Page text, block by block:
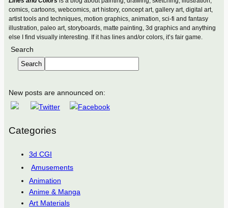
comics, cartoons, webcomics, art history, concept art, gallery art, digital art,
artist tools and techniques, motion graphics, animation, sci-fi and fantasy
illustration, paleo art, storyboards, matte painting, 3d graphics and anything
else I find visually interesting. If it has lines and/or colors, it’s fair game.
Search
Search
New posts are announced on:
Categories
3d CGI
Amusements
Animation
Anime & Manga
Art Materials